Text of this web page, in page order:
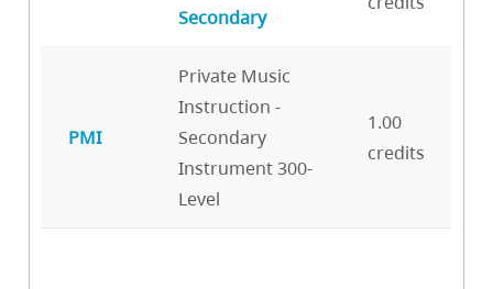
Secondary
PMI
Private Music
Instruction -
Secondary
Instrument 300-
Level
1.00
credits